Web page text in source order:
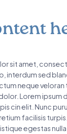
sit amet,
interdum sed
neque veloran
Lorem ipsum
cin elit. Nunc
facilisis
egestas